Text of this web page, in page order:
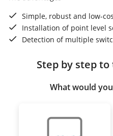
Simple, robust and low-
Installation of point level
Detection of multiple
Step by step
What would